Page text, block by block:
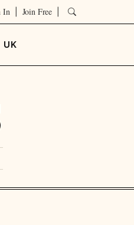
In Join Free
UK